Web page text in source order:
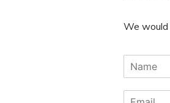
We would